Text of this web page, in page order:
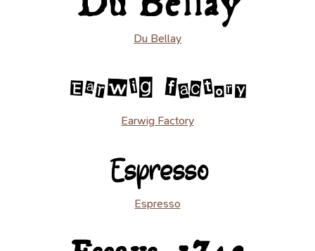
Du Bellay
Earwig Factory
Espresso